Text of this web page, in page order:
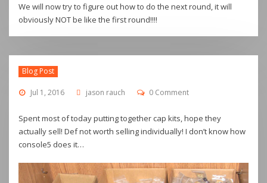
We will now try to figure out how to do the next round, it will
obviously NOT be like the first round!!!!
Blog Post
Jul 1, 2016 jason rauch 0 Comment
Spent most of today putting together cap kits, hope they
actually sell! Def not worth selling individually! I don’t know how
console5 does it…